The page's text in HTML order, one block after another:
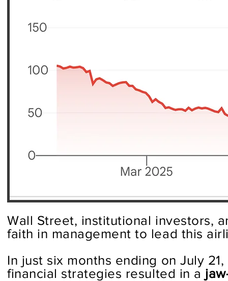
Wall Street, institutional investors,
faith in management to lead this
In just six months ending on July
financial strategies resulted in a